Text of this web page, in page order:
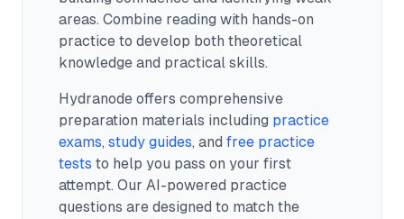
areas. Combine reading with hands-on
practice to develop both theoretical
knowledge and practical skills.
Hydranode offers comprehensive
preparation materials including practice
exams, study guides, and free practice
tests to help you pass on your first
attempt. Our AI-powered practice
questions are designed to match the